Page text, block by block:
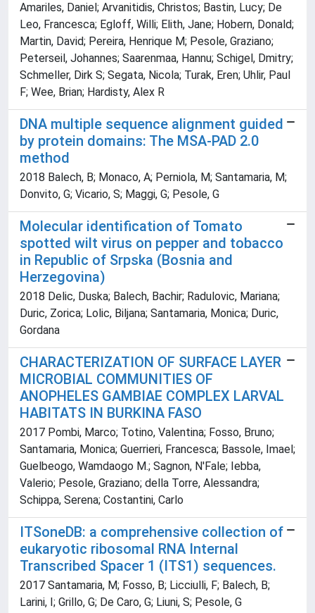
Amariles, Daniel; Arvanitidis, Christos; Bastin, Lucy; De
Leo, Francesca; Egloff, Willi; Elith, Jane; Hobern, Donald;
Martin, David; Pereira, Henrique M; Pesole, Graziano;
Peterseil, Johannes; Saarenmaa, Hannu; Schigel, Dmitry;
Schmeller, Dirk S; Segata, Nicola; Turak, Eren; Uhlir, Paul
F; Wee, Brian; Hardisty, Alex R
DNA multiple sequence alignment guided
by protein domains: The MSA-PAD 2.0
method
2018 Balech, B; Monaco, A; Perniola, M; Santamaria, M;
Donvito, G; Vicario, S; Maggi, G; Pesole, G
Molecular identification of Tomato
spotted wilt virus on pepper and tobacco
in Republic of Srpska (Bosnia and
Herzegovina)
2018 Delic, Duska; Balech, Bachir; Radulovic, Mariana;
Duric, Zorica; Lolic, Biljana; Santamaria, Monica; Duric,
Gordana
CHARACTERIZATION OF SURFACE LAYER
MICROBIAL COMMUNITIES OF
ANOPHELES GAMBIAE COMPLEX LARVAL
HABITATS IN BURKINA FASO
2017 Pombi, Marco; Totino, Valentina; Fosso, Bruno;
Santamaria, Monica; Guerrieri, Francesca; Bassole, Imael;
Guelbeogo, Wamdaogo M.; Sagnon, N'Fale; Iebba,
Valerio; Pesole, Graziano; della Torre, Alessandra;
Schippa, Serena; Costantini, Carlo
ITSoneDB: a comprehensive collection of
eukaryotic ribosomal RNA Internal
Transcribed Spacer 1 (ITS1) sequences.
2017 Santamaria, M; Fosso, B; Licciulli, F; Balech, B;
Larini, I; Grillo, G; De Caro, G; Liuni, S; Pesole, G